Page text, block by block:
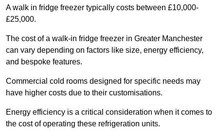
A walk in fridge freezer typically costs between £10,000-
£25,000.
The cost of a walk-in fridge freezer in Greater Manchester
can vary depending on factors like size, energy efficiency,
and bespoke features.
Commercial cold rooms designed for specific needs may
have higher costs due to their customisations.
Energy efficiency is a critical consideration when it comes to
the cost of operating these refrigeration units.